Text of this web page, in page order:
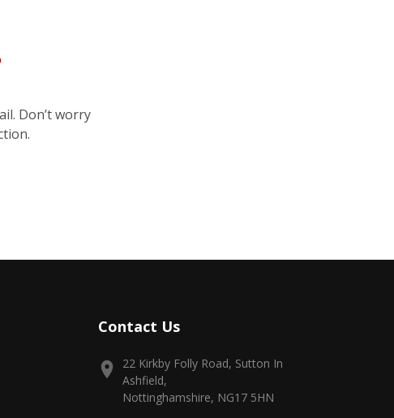
Don’t worry
Contact Us
22 Kirkby Folly Road, Sutton In
Ashfield,
Nottinghamshire, NG17 5HN